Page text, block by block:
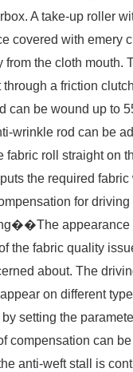
A take-up roller
covered with emery
from the cloth mouth.
a friction
can be wound up to
wrinkle rod can be
fabric roll straight on
the required fabric
for driving
appearance
the fabric quality
about. The
on different
setting the
compensation can
anti-weft stall is